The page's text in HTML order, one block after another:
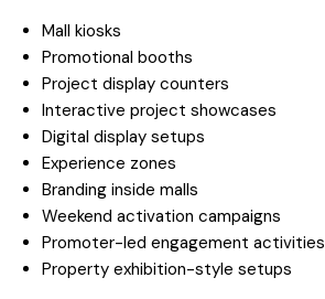
Mall kiosks
Promotional booths
Project display counters
Interactive project showcases
Digital display setups
Experience zones
Branding inside malls
Weekend activation campaigns
Promoter-led engagement activities
Property exhibition-style setups